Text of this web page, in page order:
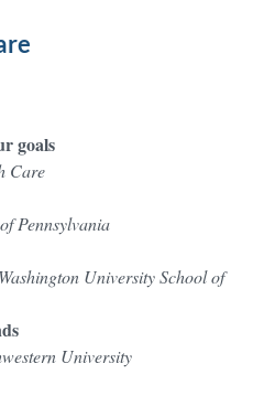
goals
Care
Pennsylvania
University School of
University